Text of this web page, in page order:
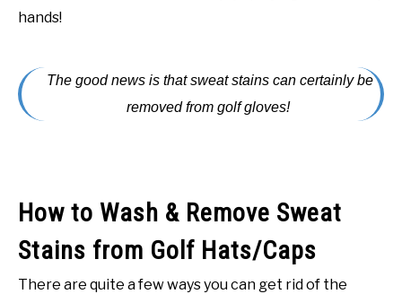
hands!
The good news is that sweat stains can certainly be
removed from golf gloves!
How to Wash & Remove Sweat
Stains from Golf Hats/Caps
There are quite a few ways you can get rid of the